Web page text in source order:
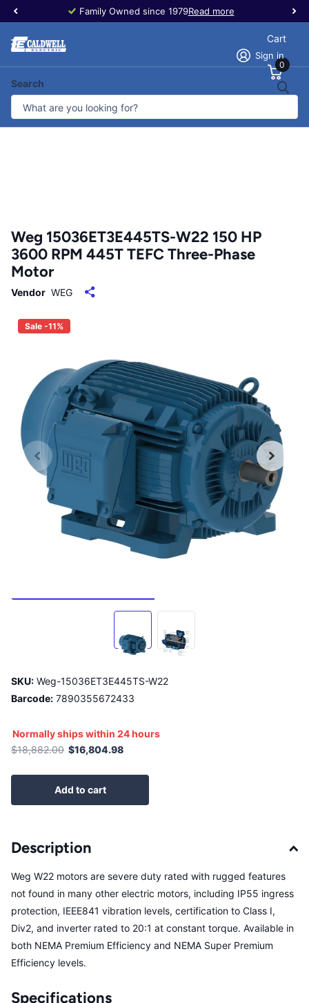
Family Owned since 1979Read more
Search
Sign in
Cart
0
Weg 15036ET3E445TS-W22 150 HP
3600 RPM 445T TEFC Three-Phase
Motor
Vendor WEG
Sale -11%
SKU: Weg-15036ET3E445TS-W22
Barcode: 7890355672433
Normally ships within 24 hours
$18,882.00 $16,804.98
Add to cart
Description
Weg W22 motors are severe duty rated with rugged features
not found in many other electric motors, including IP55 ingress
protection, IEEE841 vibration levels, certification to Class I,
Div2, and inverter rated to 20:1 at constant torque. Available in
both NEMA Premium Efficiency and NEMA Super Premium
Efficiency levels.
Specifications